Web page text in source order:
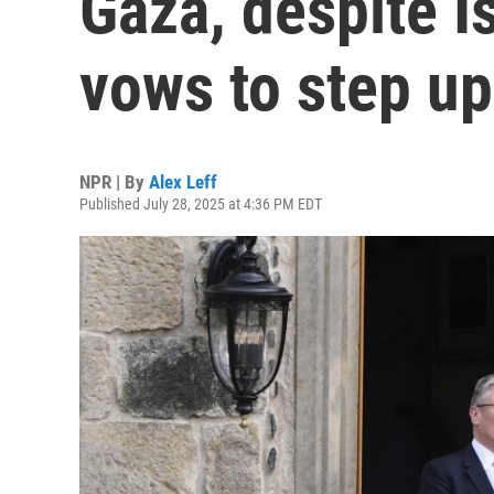
vows to step
NPR | By Alex Leff
Published July 28, 2025 at 4:36 PM EDT